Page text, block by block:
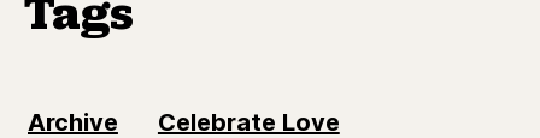
Tags
Archive Celebrate Love